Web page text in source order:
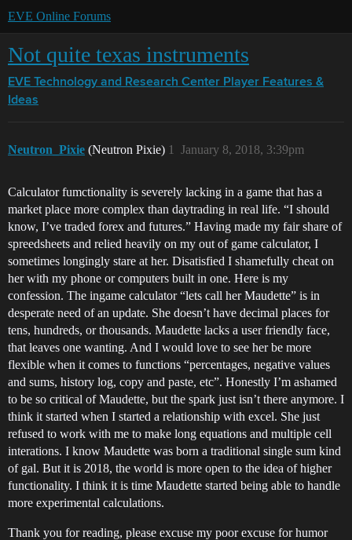
EVE Online Forums
Not quite texas instruments
EVE Technology and Research Center Player Features &
Ideas
Neutron_Pixie (Neutron Pixie) January 8, 2018, 3:39pm
1
Calculator fumctionality is severely lacking in a game that has a
market place more complex than daytrading in real life. “I should
know, I’ve traded forex and futures.” Having made my fair share of
spreedsheets and relied heavily on my out of game calculator, I
sometimes longingly stare at her. Disatisfied I shamefully cheat on
her with my phone or computers built in one. Here is my
confession. The ingame calculator “lets call her Maudette” is in
desperate need of an update. She doesn’t have decimal places for
tens, hundreds, or thousands. Maudette lacks a user friendly face,
that leaves one wanting. And I would love to see her be more
flexible when it comes to functions “percentages, negative values
and sums, history log, copy and paste, etc”. Honestly I’m ashamed
to be so critical of Maudette, but the spark just isn’t there anymore. I
think it started when I started a relationship with excel. She just
refused to work with me to make long equations and multiple cell
interations. I know Maudette was born a traditional single sum kind
of gal. But it is 2018, the world is more open to the idea of higher
functionality. I think it is time Maudette started being able to handle
more experimental calculations.
Thank you for reading, please excuse my poor excuse for humor